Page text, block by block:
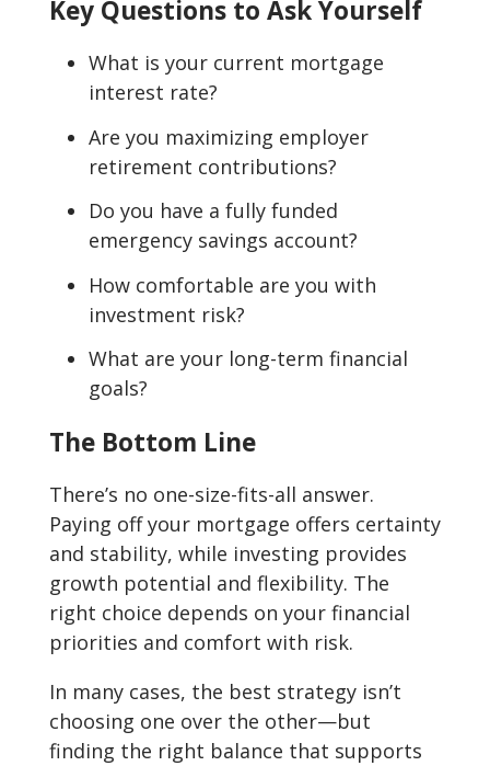
Key Questions to Ask Yourself
What is your current mortgage
interest rate?
Are you maximizing employer
retirement contributions?
Do you have a fully funded
emergency savings account?
How comfortable are you with
investment risk?
What are your long-term financial
goals?
The Bottom Line
There’s no one-size-fits-all answer.
Paying off your mortgage offers certainty
and stability, while investing provides
growth potential and flexibility. The
right choice depends on your financial
priorities and comfort with risk.
In many cases, the best strategy isn’t
choosing one over the other—but
finding the right balance that supports